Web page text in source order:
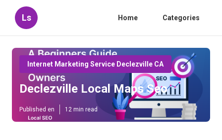
Ls Home Categories
Internet Marketing Service Declezville CA
Declezville Local Maps Seo
Published en 12 min read